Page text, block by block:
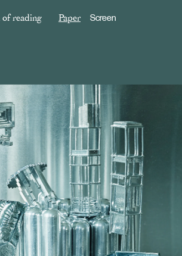
of reading Paper Screen